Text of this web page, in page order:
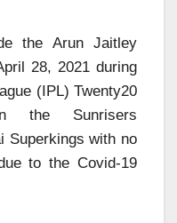
the Arun Jaitley
28, 2021 during
(IPL) Twenty20
the Sunrisers
Superkings with no
to the Covid-19